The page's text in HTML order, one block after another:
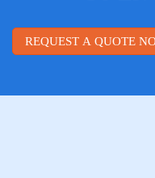
REQUEST A QUOTE